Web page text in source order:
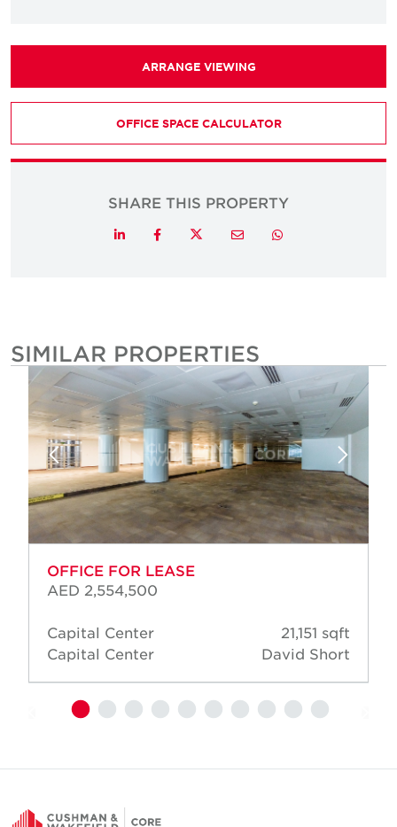
ARRANGE VIEWING
OFFICE SPACE CALCULATOR
SHARE THIS PROPERTY
LinkedInFacebookTwitterEmail Whatsapp
SIMILAR PROPERTIES
OFFICE FOR LEASE
AED 2,554,500
Capital Center
Capital Center
21,151 sqft
David Short